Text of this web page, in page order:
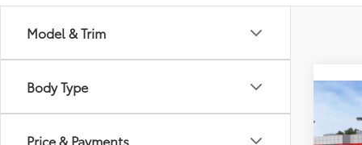
Model & Trim
Body Type
Price & Payments
2026
Total